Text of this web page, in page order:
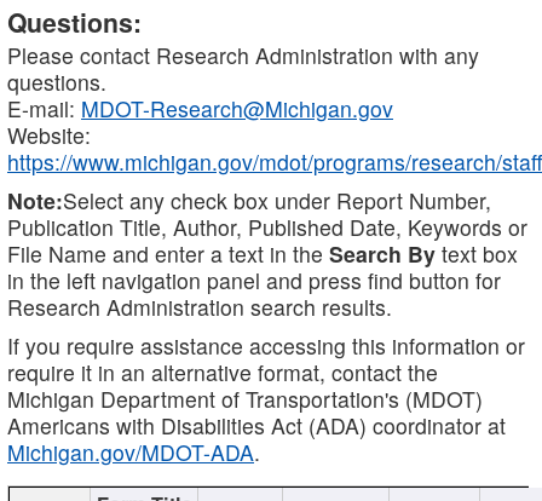
Questions:
Please contact Research Administration with any
questions.
E-mail: MDOT-Research@Michigan.gov
Website:
https://www.michigan.gov/mdot/programs/research/staff
Note:Select any check box under Report Number,
Publication Title, Author, Published Date, Keywords or
File Name and enter a text in the Search By text box
in the left navigation panel and press find button for
Research Administration search results.
If you require assistance accessing this information or
require it in an alternative format, contact the
Michigan Department of Transportation's (MDOT)
Americans with Disabilities Act (ADA) coordinator at
Michigan.gov/MDOT-ADA.